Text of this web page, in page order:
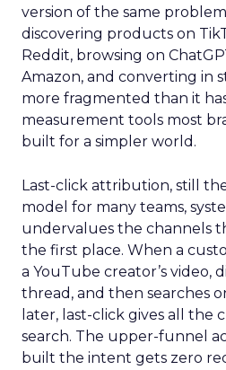
version of the same
discovering products on
Reddit, browsing on
Amazon, and converting in
more fragmented than it
measurement tools most
built for a simpler world.
Last-click attribution, still
model for many teams,
undervalues the channels
the first place. When a
a YouTube creator’s video,
thread, and then searches
later, last-click gives all the
search. The upper-funnel
built the intent gets zero